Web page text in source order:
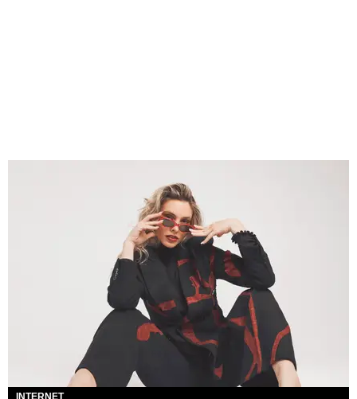
INTERNET